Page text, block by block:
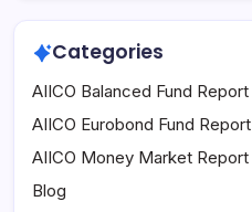
Categories
AIICO Balanced Fund Report
AIICO Eurobond Fund Report
AIICO Money Market Report
Blog